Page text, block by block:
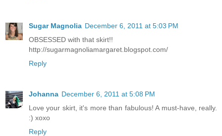
Sugar Magnolia December 6, 2011 at 5:03 PM
OBSESSED with that skirt!!
http://sugarmagnoliamargaret.blogspot.com/
Reply
Johanna December 6, 2011 at 5:08 PM
Love your skirt, it's more than fabulous! A must-have, really.
:) xoxo
Reply